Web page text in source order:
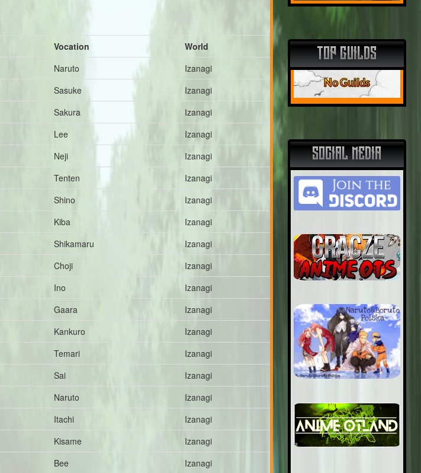
Vocation
World
Naruto
Izanagi
Sasuke
Izanagi
Sakura
Izanagi
Lee
Izanagi
Neji
Izanagi
Tenten
Izanagi
Shino
Izanagi
Kiba
Izanagi
Shikamaru
Izanagi
Choji
Izanagi
Ino
Izanagi
Gaara
Izanagi
Kankuro
Izanagi
Temari
Izanagi
Sai
Izanagi
Naruto
Izanagi
Itachi
Izanagi
Kisame
Izanagi
Bee
Izanagi
TOP GUILDS
No Guilds
SOCIAL MEDIA